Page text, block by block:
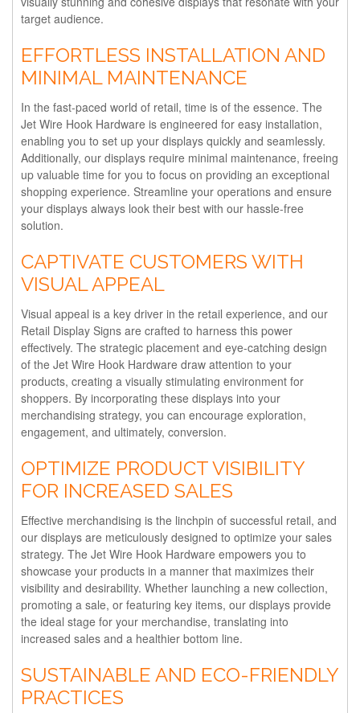
target audience.
EFFORTLESS INSTALLATION AND
MINIMAL MAINTENANCE
In the fast-paced world of retail, time is of the essence. The
Jet Wire Hook Hardware is engineered for easy installation,
enabling you to set up your displays quickly and seamlessly.
Additionally, our displays require minimal maintenance, freeing
up valuable time for you to focus on providing an exceptional
shopping experience. Streamline your operations and ensure
your displays always look their best with our hassle-free
solution.
CAPTIVATE CUSTOMERS WITH
VISUAL APPEAL
Visual appeal is a key driver in the retail experience, and our
Retail Display Signs are crafted to harness this power
effectively. The strategic placement and eye-catching design
of the Jet Wire Hook Hardware draw attention to your
products, creating a visually stimulating environment for
shoppers. By incorporating these displays into your
merchandising strategy, you can encourage exploration,
engagement, and ultimately, conversion.
OPTIMIZE PRODUCT VISIBILITY
FOR INCREASED SALES
Effective merchandising is the linchpin of successful retail, and
our displays are meticulously designed to optimize your sales
strategy. The Jet Wire Hook Hardware empowers you to
showcase your products in a manner that maximizes their
visibility and desirability. Whether launching a new collection,
promoting a sale, or featuring key items, our displays provide
the ideal stage for your merchandise, translating into
increased sales and a healthier bottom line.
SUSTAINABLE AND ECO-FRIENDLY
PRACTICES